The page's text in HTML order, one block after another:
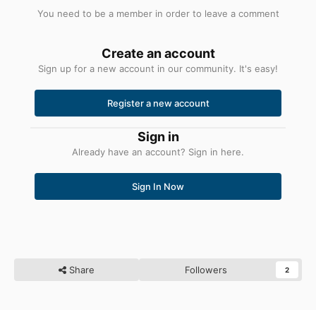
You need to be a member in order to leave a comment
Create an account
Sign up for a new account in our community. It's easy!
Register a new account
Sign in
Already have an account? Sign in here.
Sign In Now
Share Followers 2